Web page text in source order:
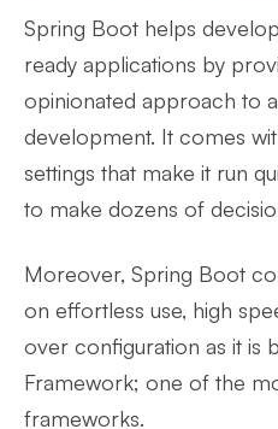
Spring Boot helps
ready applications by
opinionated approach to
development. It comes
settings that make it run
to make dozens of
Moreover, Spring Boot
on effortless use, high
over configuration as it is
Framework; one of the
frameworks.